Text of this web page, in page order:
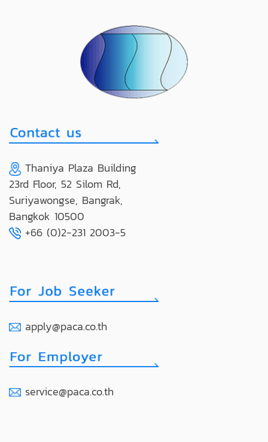
Thaniya Plaza Building
23rd Floor, 52 Silom Rd,
Suriyawongse, Bangrak,
Bangkok 10500
+66 (0)2-231 2003-5
apply@paca.co.th
service@paca.co.th